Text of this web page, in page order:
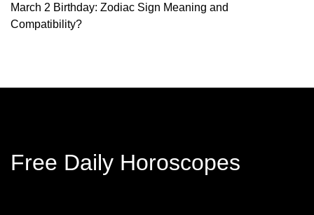
March 2 Birthday: Zodiac Sign Meaning and
Compatibility?
Free Daily Horoscopes